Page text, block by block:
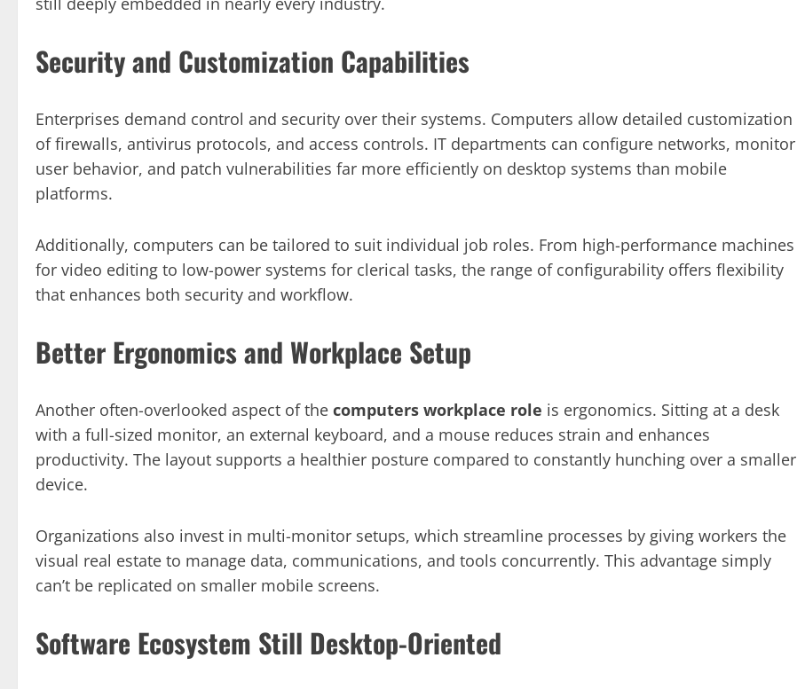
Security and Customization Capabilities
Enterprises demand control and security over their systems. Computers allow detailed customization
of firewalls, antivirus protocols, and access controls. IT departments can configure networks, monitor
user behavior, and patch vulnerabilities far more efficiently on desktop systems than mobile
platforms.
Additionally, computers can be tailored to suit individual job roles. From high-performance machines
for video editing to low-power systems for clerical tasks, the range of configurability offers flexibility
that enhances both security and workflow.
Better Ergonomics and Workplace Setup
Another often-overlooked aspect of the computers workplace role is ergonomics. Sitting at a desk
with a full-sized monitor, an external keyboard, and a mouse reduces strain and enhances
productivity. The layout supports a healthier posture compared to constantly hunching over a smaller
device.
Organizations also invest in multi-monitor setups, which streamline processes by giving workers the
visual real estate to manage data, communications, and tools concurrently. This advantage simply
can’t be replicated on smaller mobile screens.
Software Ecosystem Still Desktop-Oriented